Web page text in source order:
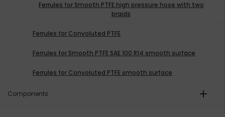
Ferrules for Smooth PTFE high pressure hose with two
braids
Ferrules for Convoluted PTFE
Ferrules for Smooth PTFE SAE 100 R14 smooth surface
Ferrules for Convoluted PTFE smooth surface
Components add